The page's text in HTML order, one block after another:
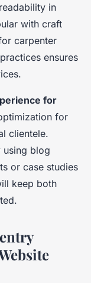
in
with craft
carpenter
ensures
for
for
clientele.
using blog
or case studies
keep both